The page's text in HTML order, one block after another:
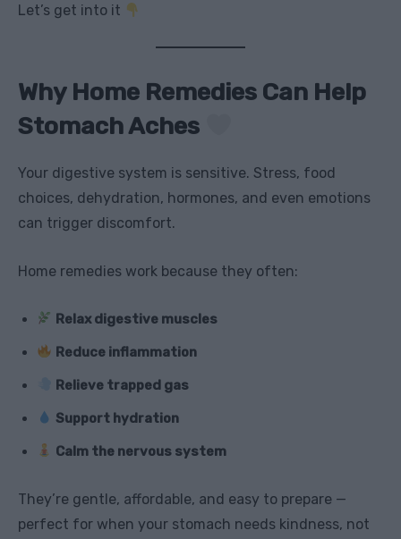
Let’s get into it
Why Home Remedies Can Help
Stomach Aches
Your digestive system is sensitive. Stress, food
choices, dehydration, hormones, and even emotions
can trigger discomfort.
Home remedies work because they often:
Relax digestive muscles
Reduce inflammation
Relieve trapped gas
Support hydration
Calm the nervous system
They’re gentle, affordable, and easy to prepare —
perfect for when your stomach needs kindness, not